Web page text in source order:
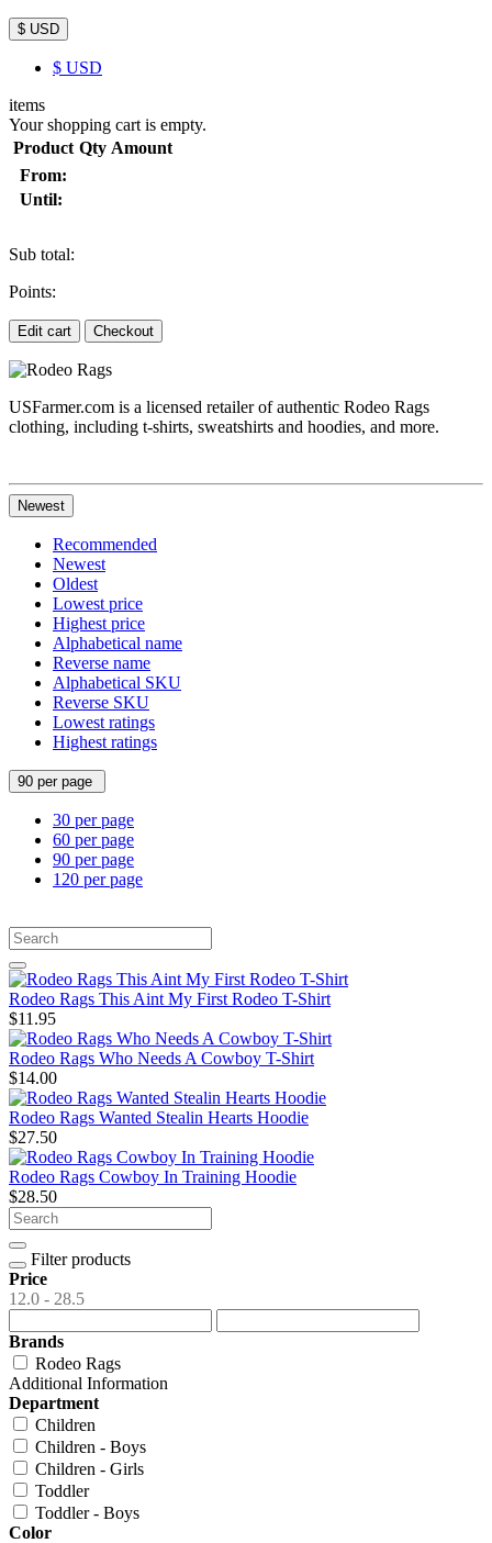
$ USD
$ USD
items
Your shopping cart is empty.
Product Qty Amount
From:
Until:
Sub total:
Points:
Edit cart Checkout
USFarmer.com is a licensed retailer of authentic Rodeo Rags
clothing, including t-shirts, sweatshirts and hoodies, and more.
Newest
Recommended
Newest
Oldest
Lowest price
Highest price
Alphabetical name
Reverse name
Alphabetical SKU
Reverse SKU
Lowest ratings
Highest ratings
90 per page
30 per page
60 per page
90 per page
120 per page
Rodeo Rags This Aint My First Rodeo T-Shirt
$11.95
Rodeo Rags Who Needs A Cowboy T-Shirt
$14.00
Rodeo Rags Wanted Stealin Hearts Hoodie
$27.50
Rodeo Rags Cowboy In Training Hoodie
$28.50
Filter products
Price
12.0 - 28.5
Brands
Rodeo Rags
Additional Information
Department
Children
Children - Boys
Children - Girls
Toddler
Toddler - Boys
Color